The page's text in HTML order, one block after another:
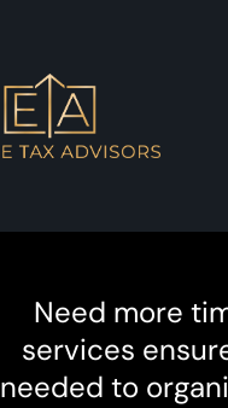
Need more
services
needed to